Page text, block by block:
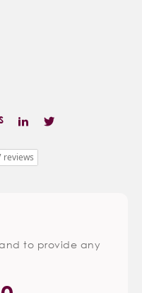
reviews
to provide any